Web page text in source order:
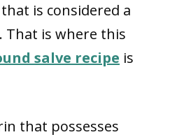
is considered a
That is where this
salve recipe is
that possesses